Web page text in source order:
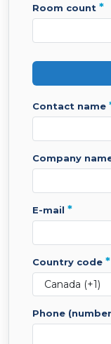
room count *
contact name
company
e-mail *
country code *
phone